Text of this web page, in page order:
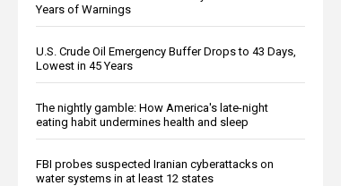
Years of Warnings
U.S. Crude Oil Emergency Buffer Drops to 43 Days,
Lowest in 45 Years
The nightly gamble: How America's late-night
eating habit undermines health and sleep
FBI probes suspected Iranian cyberattacks on
water systems in at least 12 states